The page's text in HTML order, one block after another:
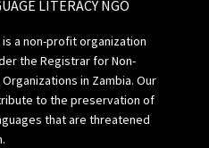
LITERACY NGO
is a non-profit organization
the Registrar for Non-
in Zambia. Our
to the preservation of
that are threatened